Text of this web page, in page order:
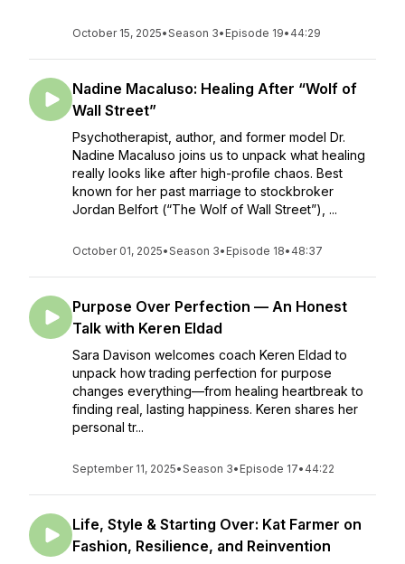
October 15, 2025•Season 3• Episode 19• 44:29
Nadine Macaluso: Healing After “Wolf of
Wall Street”
Psychotherapist, author, and former model Dr.
Nadine Macaluso joins us to unpack what healing
really looks like after high-profile chaos. Best
known for her past marriage to stockbroker
Jordan Belfort (“The Wolf of Wall Street”), ...
October 01, 2025•Season 3• Episode 18• 48:37
Purpose Over Perfection — An Honest
Talk with Keren Eldad
Sara Davison welcomes coach Keren Eldad to
unpack how trading perfection for purpose
changes everything—from healing heartbreak to
finding real, lasting happiness. Keren shares her
personal tr...
September 11, 2025•Season 3• Episode 17• 44:22
Life, Style & Starting Over: Kat Farmer on
Fashion, Resilience, and Reinvention